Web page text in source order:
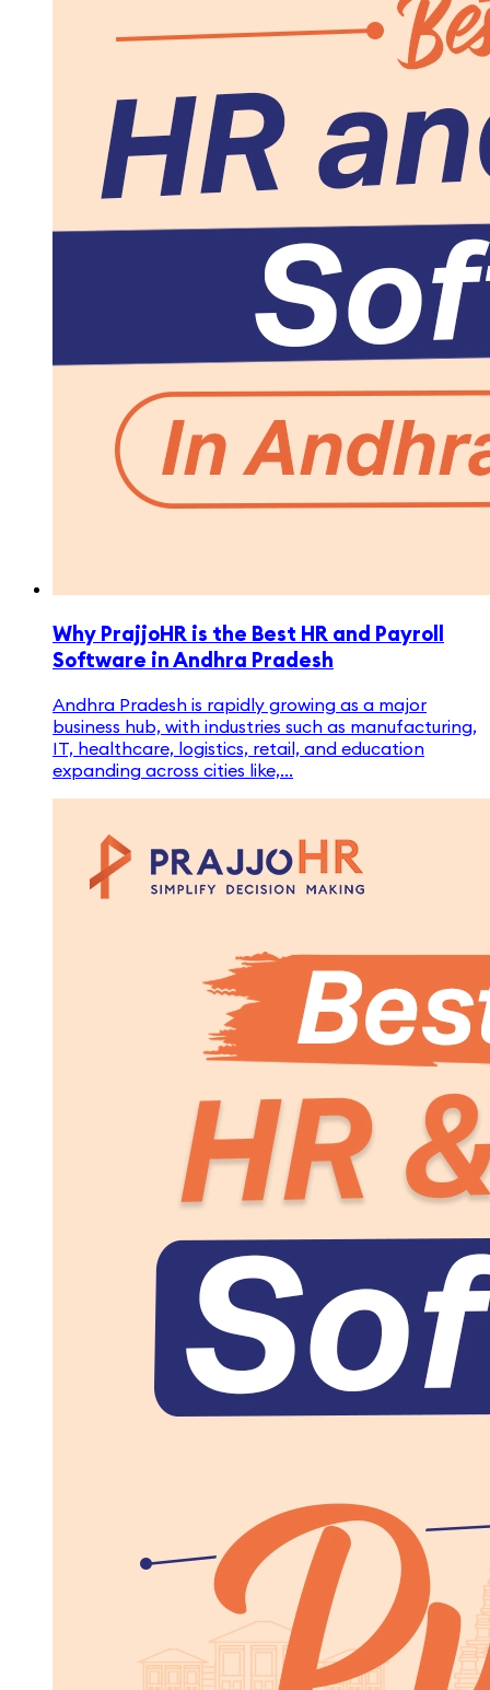
Why PrajjoHR is the Best HR and Payroll
Software in Andhra Pradesh
Andhra Pradesh is rapidly growing as a major
business hub, with industries such as manufacturing,
IT, healthcare, logistics, retail, and education
expanding across cities like,...